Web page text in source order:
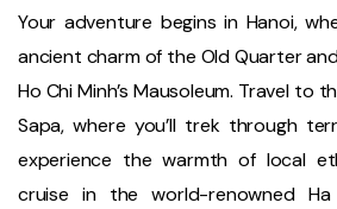
Your adventure begins in Hanoi,
ancient charm of the Old Quarter
Ho Chi Minh’s Mausoleum. Travel to
Sapa, where you’ll trek through
experience the warmth of local
cruise in the world-renowned